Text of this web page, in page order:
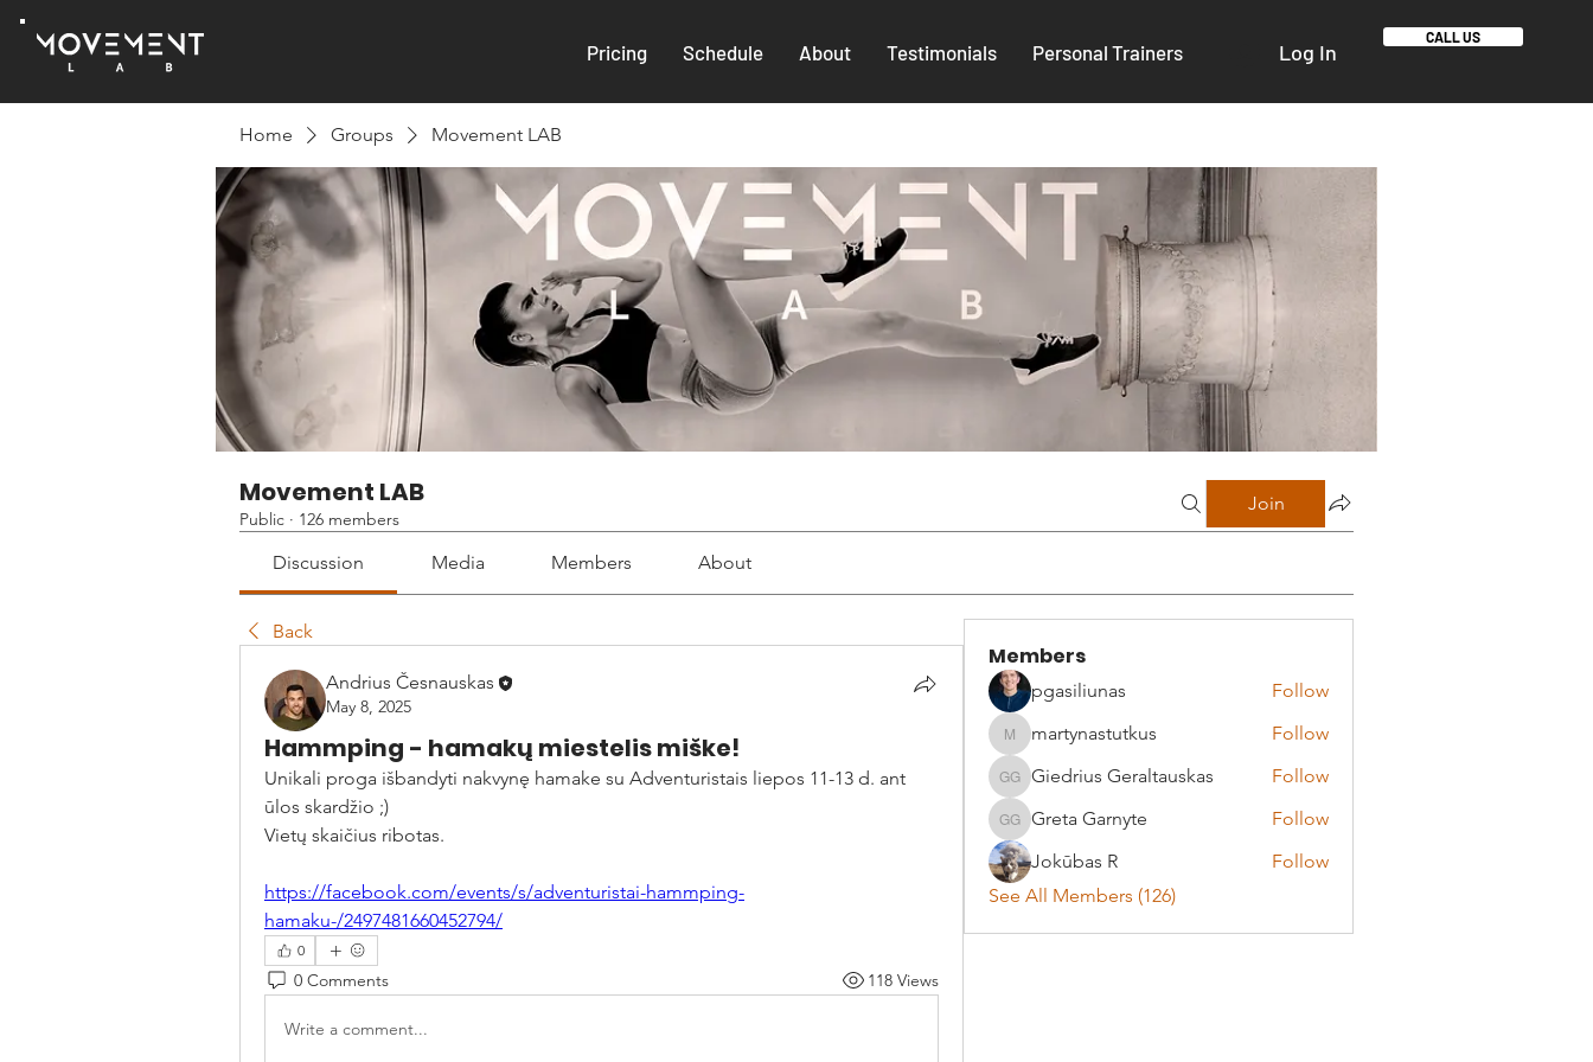
Pricing Schedule About Testimonials Personal Trainers Log In
CALL US
Home Groups Movement LAB
Movement LAB
Public · 126 members
Join
Discussion Media Members About
Back
Andrius Česnauskas
May 8, 2025
Hammping - hamakų miestelis miške!
Unikali proga išbandyti nakvynę hamake su Adventuristais liepos 11-13 d. ant
ūlos skardžio ;)
Vietų skaičius ribotas.
https://facebook.com/events/s/adventuristai-hammping-
hamaku-/2497481660452794/
0
0 Comments 118 Views
Write a comment...
Members
pgasiliunas Follow
martynastutkus
martynastutkus Follow
Giedrius Geraltauskas
Giedrius Geraltauskas Follow
Greta Garnyte
Greta Garnyte
Follow
Jokūbas R
Follow
See All Members (126)